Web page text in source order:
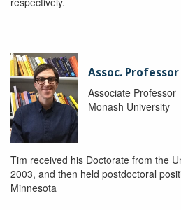
Assoc.
Associate Professor
Monash University
Tim received his Doctorate from the
2003, and then held postdoctoral
Minnesota